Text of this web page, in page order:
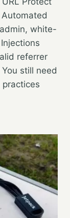
white-
referrer
still need